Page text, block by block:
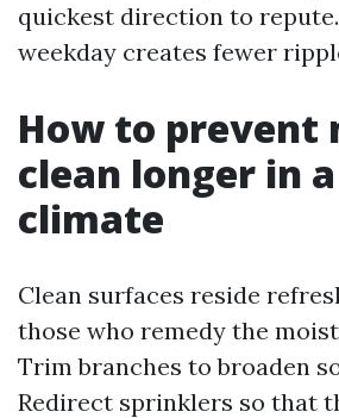
quickest direction to
weekday creates fewer
How to prevent
clean longer in
climate
Clean surfaces reside
those who remedy the
Trim branches to broaden
Redirect sprinklers so that